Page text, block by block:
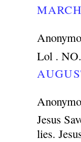
Lol . NO.
Jesus
lies.